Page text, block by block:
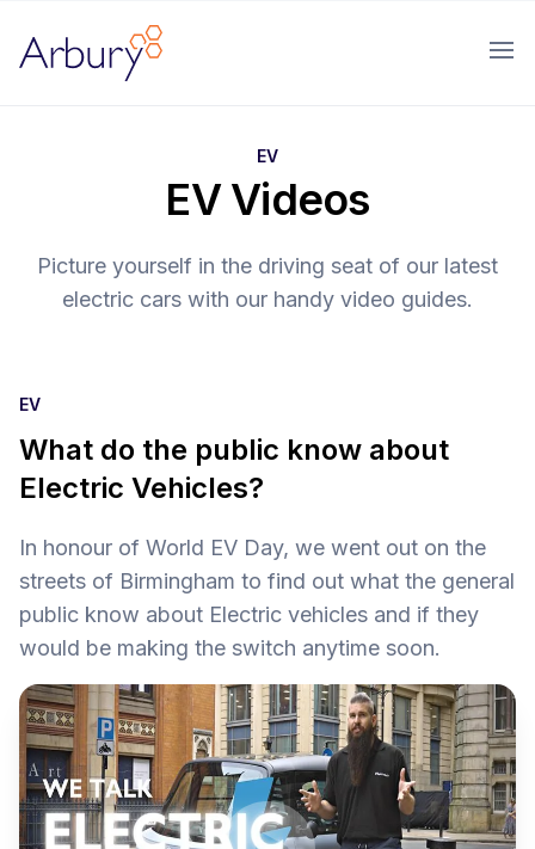
Arbury
EV
EV Videos
Picture yourself in the driving seat of our latest
electric cars with our handy video guides.
EV
What do the public know about
Electric Vehicles?
In honour of World EV Day, we went out on the
streets of Birmingham to find out what the general
public know about Electric vehicles and if they
would be making the switch anytime soon.